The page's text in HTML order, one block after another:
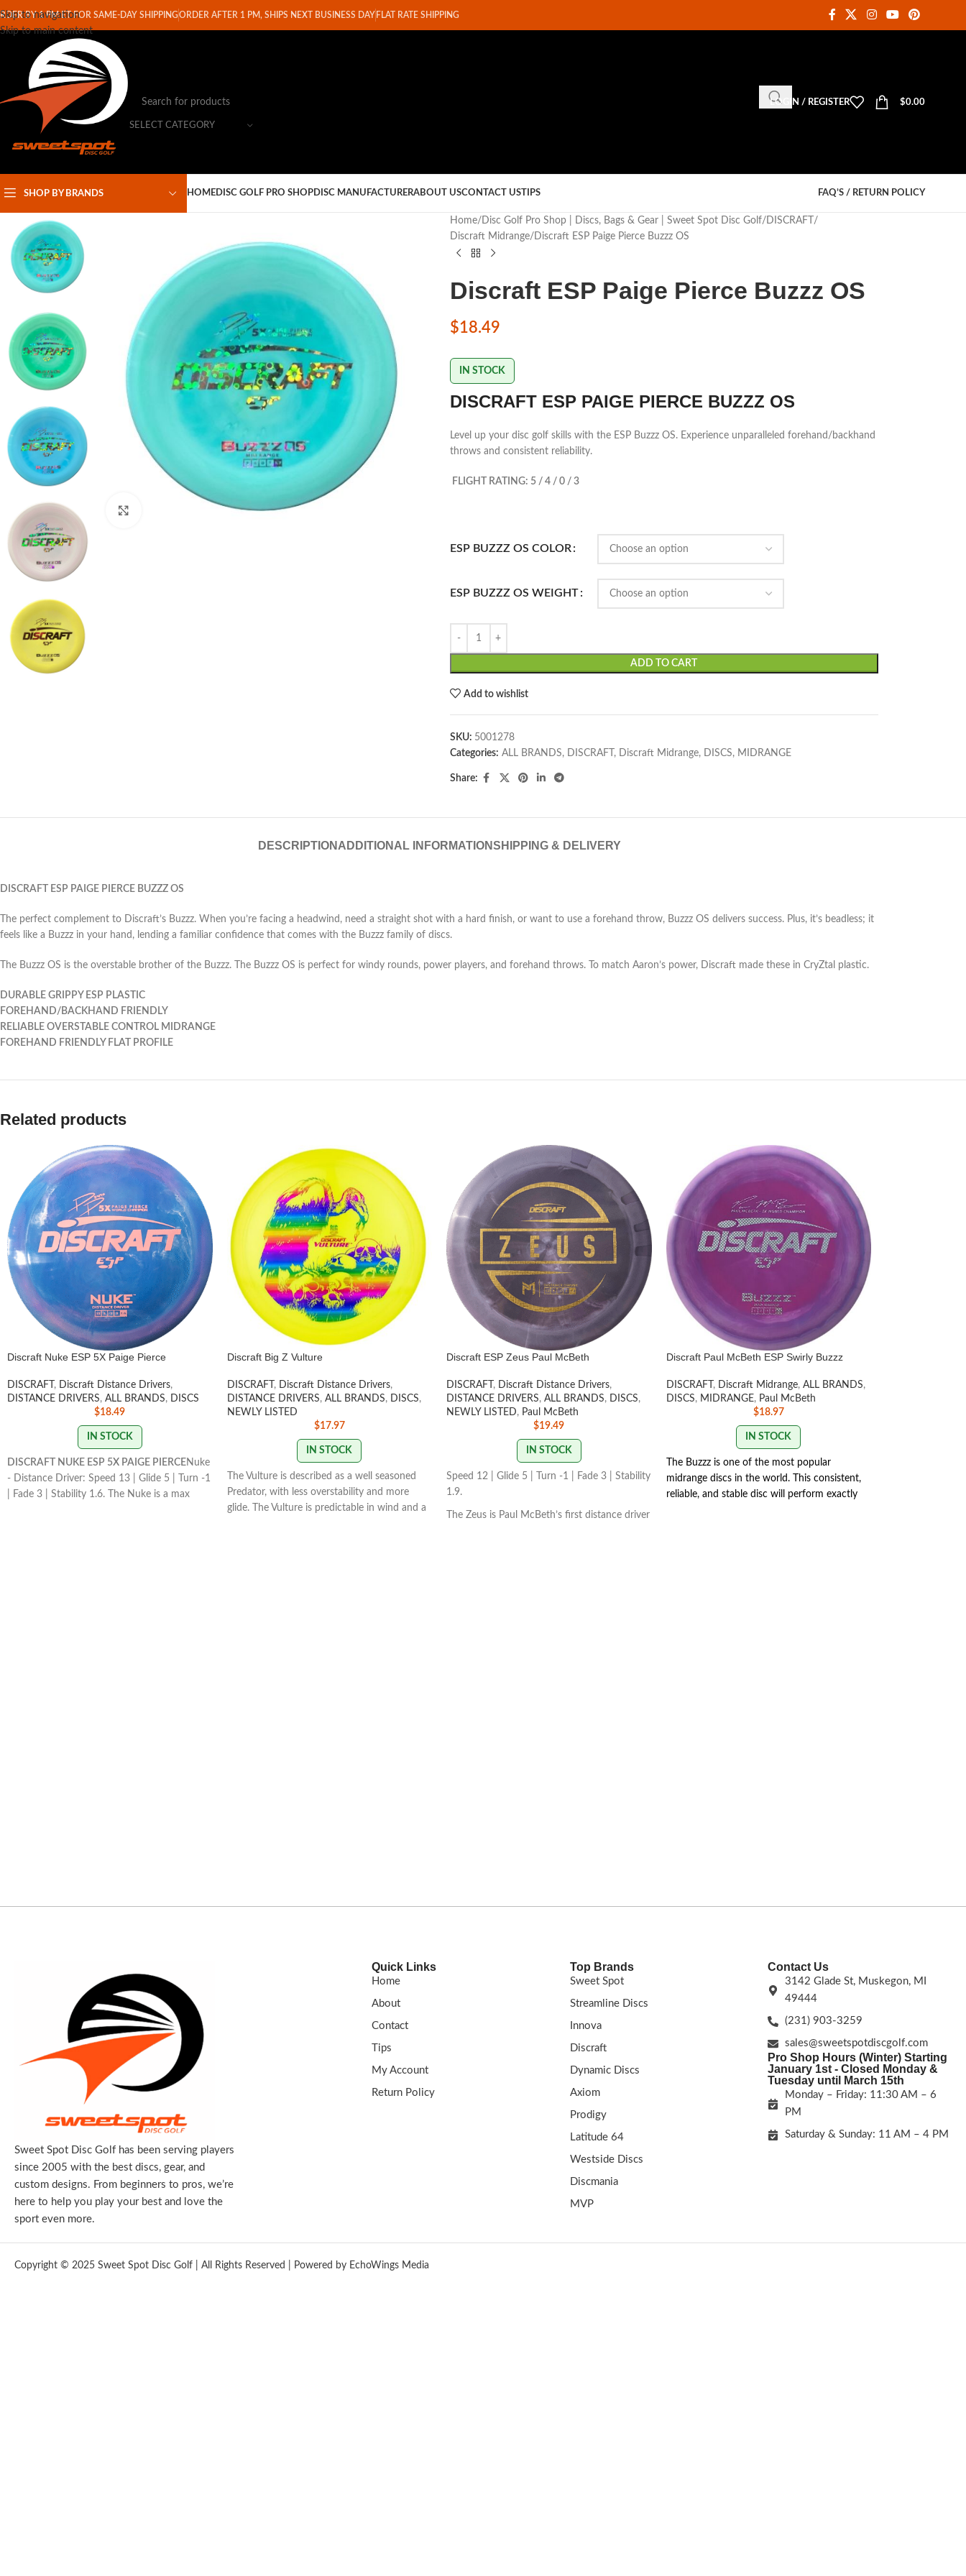
Skip to navigation
Skip to main content
BY 1 PM ET FOR SAME-DAY SHIPPINGORDER AFTER 1 PM, SHIPS NEXT BUSINESS DAY FLAT RATE SHIPPING
SELECT CATEGORY
LOGIN / REGISTER $0.00
SHOP BY BRANDS HOMEDISC GOLF PRO SHOPDISC MANUFACTURERABOUT USCONTACT USTIPS FAQ’S / RETURN POLICY
Home Disc Golf Pro Shop | Discs, Bags & Gear | Sweet Spot Disc Golf DISCRAFT
Discraft Midrange Discraft ESP Paige Pierce Buzzz OS
Discraft ESP Paige Pierce Buzzz OS
$18.49
IN STOCK
DISCRAFT ESP PAIGE PIERCE BUZZZ OS
Level up your disc golf skills with the ESP Buzzz OS. Experience unparalleled forehand/backhand
throws and consistent reliability.
FLIGHT RATING: 5 / 4 / 0 / 3
ESP BUZZZ OS COLOR
ESP BUZZZ OS WEIGHT
ADD TO CART
Add to wishlist
SKU: 5001278
Categories: ALL BRANDS, DISCRAFT , Discraft Midrange, DISCS, MIDRANGE
Share:
DESCRIPTION ADDITIONAL INFORMATIONSHIPPING & DELIVERY
DISCRAFT ESP PAIGE PIERCE BUZZZ OS
The perfect complement to Discraft’s Buzzz. When you’re facing a headwind, need a straight shot with a hard finish, or want to use a forehand throw, Buzzz OS delivers success. Plus, it’s beadless; it
feels like a Buzzz in your hand, lending a familiar confidence that comes with the Buzzz family of discs.
The Buzzz OS is the overstable brother of the Buzzz. The Buzzz OS is perfect for windy rounds, power players, and forehand throws. To match Aaron’s power, Discraft made these in CryZtal plastic.
DURABLE GRIPPY ESP PLASTIC
FOREHAND/BACKHAND FRIENDLY
RELIABLE OVERSTABLE CONTROL MIDRANGE
FOREHAND FRIENDLY FLAT PROFILE
Related products
Discraft Nuke ESP 5X Paige Pierce
DISCRAFT , Discraft Distance Drivers,
DISTANCE DRIVERS, ALL BRANDS,
DISCS
$18.49
IN STOCK
DISCRAFT NUKE ESP 5X PAIGE PIERCE Nuke
- Distance Driver: Speed 13 | Glide 5 | Turn -1
| Fade 3 | Stability 1.6. The Nuke is a max
Discraft Big Z Vulture
DISCRAFT , Discraft Distance Drivers,
DISTANCE DRIVERS, ALL BRANDS, DISCS,
NEWLY LISTED
$17.97
IN STOCK
The Vulture is described as a well seasoned
Predator, with less overstability and more
glide. The Vulture is predictable in wind and a
Discraft ESP Zeus Paul McBeth
DISCRAFT , Discraft Distance Drivers,
DISTANCE DRIVERS, ALL BRANDS, DISCS,
NEWLY LISTED, Paul McBeth
$19.49
IN STOCK
Speed 12 | Glide 5 | Turn -1 | Fade 3 | Stability
1.9.
The Zeus is Paul McBeth’s first distance driver
Discraft Paul McBeth ESP Swirly Buzzz
DISCRAFT , Discraft Midrange, ALL BRANDS,
DISCS, MIDRANGE, Paul McBeth
$18.97
IN STOCK
The Buzzz is one of the most popular
midrange discs in the world. This consistent,
reliable, and stable disc will perform exactly
Sweet Spot Disc Golf has been serving players
since 2005 with the best discs, gear, and
custom designs. From beginners to pros, we’re
here to help you play your best and love the
sport even more.
Quick Links
Home
About
Contact
Tips
My Account
Return Policy
Top Brands
Sweet Spot
Streamline Discs
Innova
Discraft
Dynamic Discs
Axiom
Prodigy
Latitude 64
Westside Discs
Discmania
MVP
Contact Us
3142 Glade St, Muskegon, MI
49444
(231) 903-3259
sales@sweetspotdiscgolf.com
Pro Shop Hours (Winter) Starting
January 1st - Closed Monday &
Tuesday until March 15th
Monday – Friday: 11:30 AM – 6
PM
Saturday & Sunday: 11 AM – 4 PM
Copyright © 2025 Sweet Spot Disc Golf | All Rights Reserved | Powered by EchoWings Media